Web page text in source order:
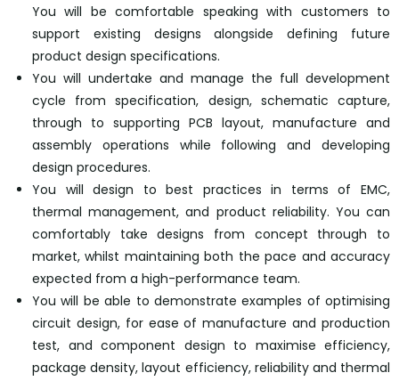
You will be comfortable speaking with customers to
support existing designs alongside defining future
product design specifications.
You will undertake and manage the full development
cycle from specification, design, schematic capture,
through to supporting PCB layout, manufacture and
assembly operations while following and developing
design procedures.
You will design to best practices in terms of EMC,
thermal management, and product reliability. You can
comfortably take designs from concept through to
market, whilst maintaining both the pace and accuracy
expected from a high-performance team.
You will be able to demonstrate examples of optimising
circuit design, for ease of manufacture and production
test, and component design to maximise efficiency,
package density, layout efficiency, reliability and thermal